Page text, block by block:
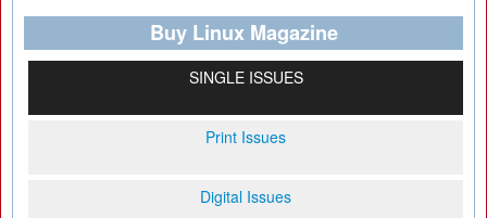
Buy Linux Magazine
SINGLE ISSUES
Print Issues
Digital Issues